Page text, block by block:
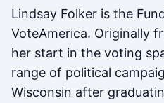
Lindsay Folker is the
VoteAmerica. Originally
her start in the voting
range of political
Wisconsin after